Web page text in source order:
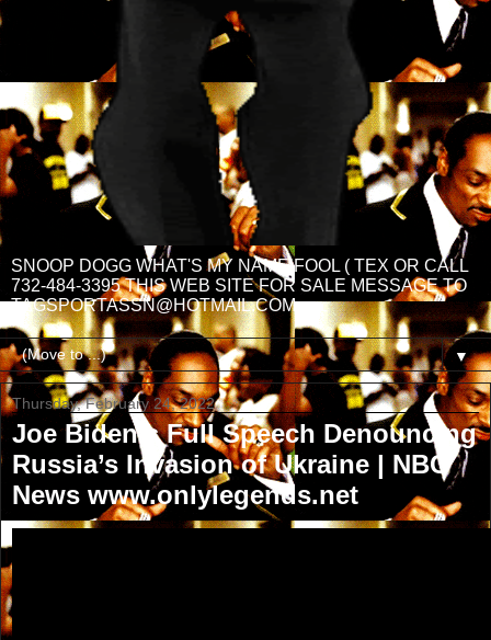
SNOOP DOGG WHAT'S MY NAME FOOL ( TEX OR CALL
732-484-3395 THIS WEB SITE FOR SALE MESSAGE TO
TAGSPORTASSN@HOTMAIL.COM
▼
Thursday, February 24, 2022
Joe Biden’s Full Speech Denouncing
Russia’s Invasion of Ukraine | NBC
News www.onlylegends.net